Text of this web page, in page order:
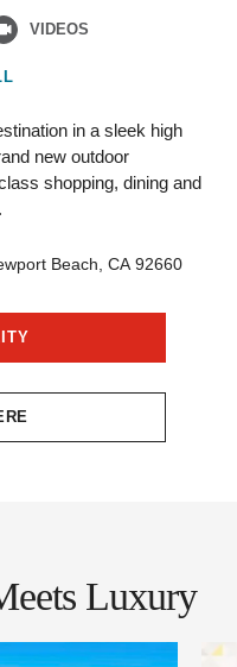
VIDEOS
in a sleek high
new outdoor
shopping, dining and
Beach, CA 92660
Luxury